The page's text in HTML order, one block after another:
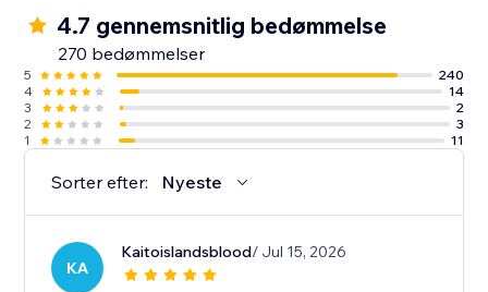
4.7 gennemsnitlig bedømmelse
270 bedømmelser
5
240
4
14
3
2
2
3
1
11
Sorter efter: Nyeste
KA
Kaitoislandsblood/ Jul 15, 2026